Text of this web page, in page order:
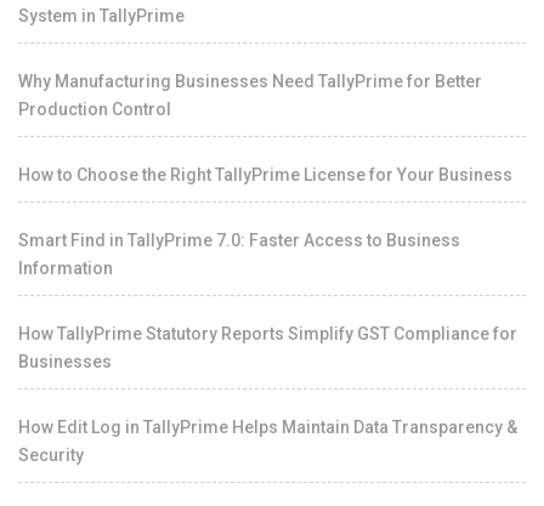
System in TallyPrime
Why Manufacturing Businesses Need TallyPrime for Better
Production Control
How to Choose the Right TallyPrime License for Your Business
Smart Find in TallyPrime 7.0: Faster Access to Business
Information
How TallyPrime Statutory Reports Simplify GST Compliance for
Businesses
How Edit Log in TallyPrime Helps Maintain Data Transparency &
Security